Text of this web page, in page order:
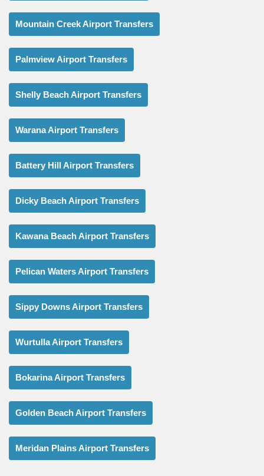
Mountain Creek Airport Transfers
Palmview Airport Transfers
Shelly Beach Airport Transfers
Warana Airport Transfers
Battery Hill Airport Transfers
Dicky Beach Airport Transfers
Kawana Beach Airport Transfers
Pelican Waters Airport Transfers
Sippy Downs Airport Transfers
Wurtulla Airport Transfers
Bokarina Airport Transfers
Golden Beach Airport Transfers
Meridan Plains Airport Transfers